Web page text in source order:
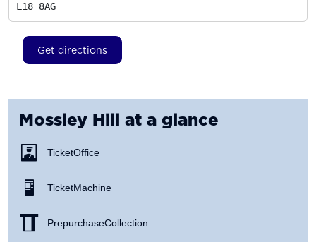
L18 8AG
Get directions
Mossley Hill at a glance
Ticket Office
Ticket Machine
Prepurchase Collection